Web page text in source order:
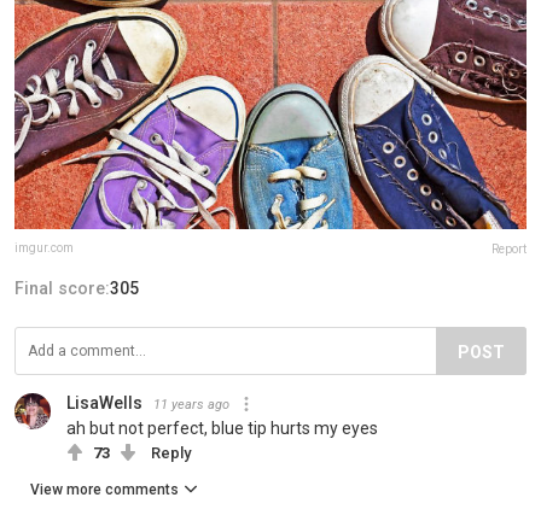
imgur.com Report
Final score:305
POST
LisaWells 11 years ago
ah but not perfect, blue tip hurts my eyes
73 Reply
View more comments